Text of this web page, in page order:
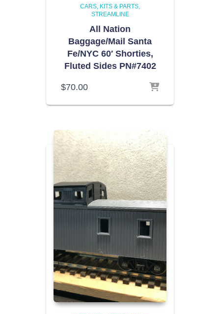
CARS, KITS & PARTS
STREAMLINE
All Nation
Baggage/Mail Santa
Fe/NYC 60′ Shorties,
Fluted Sides PN#7402
$70.00